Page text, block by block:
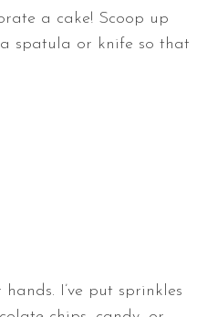
a cake! Scoop up
spatula or knife so that
I’ve put sprinkles